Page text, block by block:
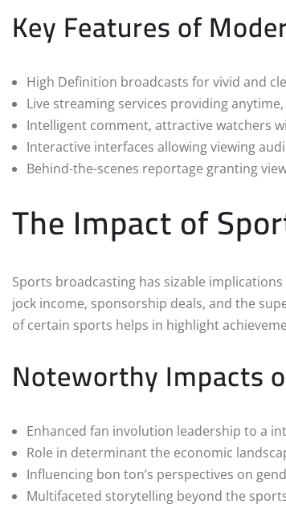
Key Features of
High Definition broadcasts for vivid and
Live streaming services providing
Intelligent comment, attractive watchers
Interactive interfaces allowing viewing
Behind-the-scenes reportage granting
The Impact of
Sports broadcasting has sizable
jock income, sponsorship deals, and the
of certain sports helps in highlight
Noteworthy Impacts
Enhanced fan involution leadership to a
Role in determinant the economic
Influencing bon ton’s perspectives on
Multifaceted storytelling beyond the